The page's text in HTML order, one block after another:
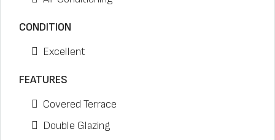
CONDITION
Excellent
FEATURES
Covered Terrace
Double Glazing